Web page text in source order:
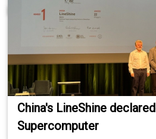
China's LineShine
Supercomputer